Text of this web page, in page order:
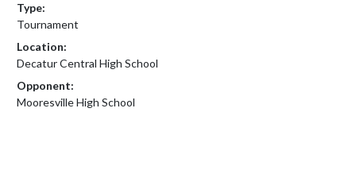
Type:
Tournament
Location:
Decatur Central High School
Opponent:
Mooresville High School